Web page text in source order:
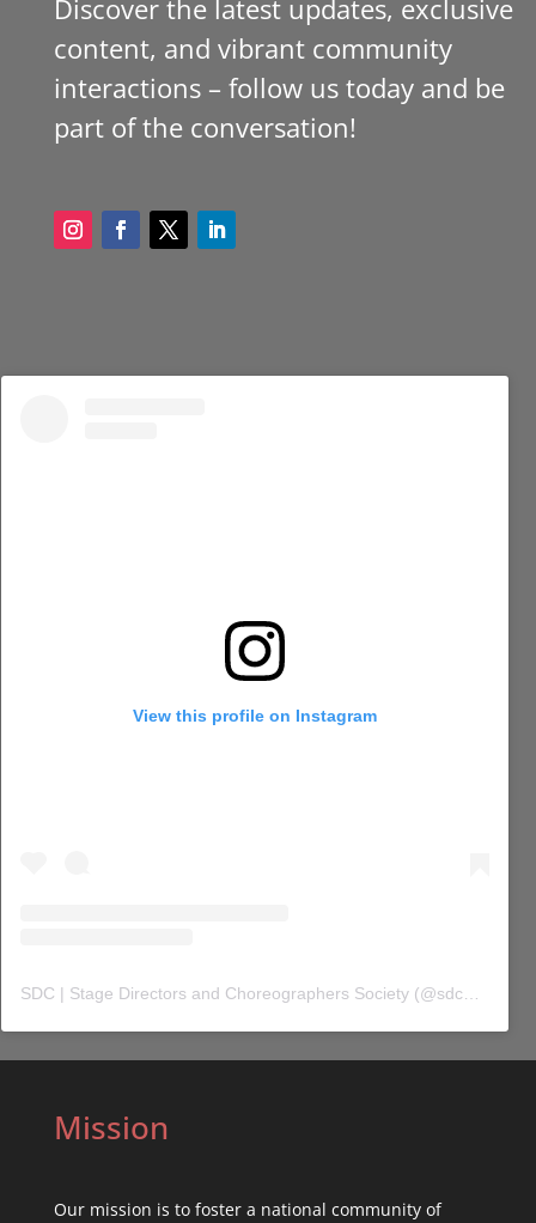
Discover the latest updates, exclusive
content, and vibrant community
interactions – follow us today and be
part of the conversation!
View this profile on Instagram
SDC | Stage Directors and Choreographers Society (@sdc_union
Mission
Our mission is to foster a national community of